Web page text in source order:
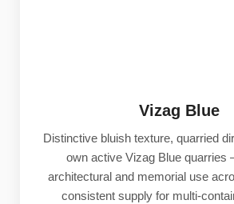
Vizag Blue
Distinctive bluish texture, quarried
own active Vizag Blue
architectural and memorial use
consistent supply for multi-